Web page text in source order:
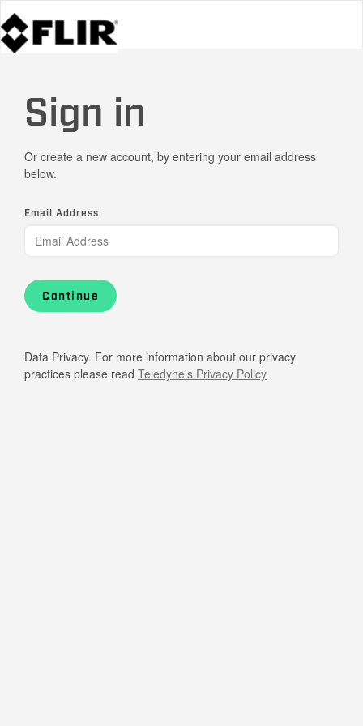
Sign in
Or create a new account, by entering your email address
below.
Email Address
Continue
Data Privacy. For more information about our privacy
practices please read Teledyne's Privacy Policy